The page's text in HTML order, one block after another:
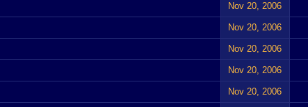
Nov 20, 2006
Nov 20, 2006
Nov 20, 2006
Nov 20, 2006
Nov 20, 2006